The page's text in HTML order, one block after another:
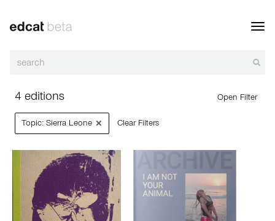
4 editions Open Filter
Topic: Sierra Leone × Clear Filters